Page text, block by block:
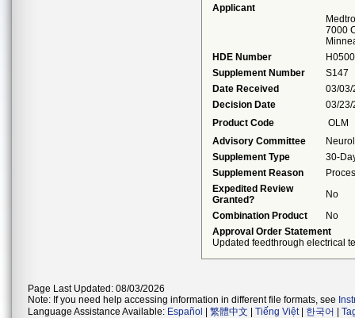
Applicant
7000
HDE Number
Supplement Number
S147
Date Received
03/03/
Decision Date
03/23/
Product Code
OLM
Advisory Committee
Supplement Type
30-
Supplement Reason
Expedited Review
Granted?
No
Combination Product
No
Approval Order Statement
Updated feedthrough electrical
Page Last Updated: 08/03/2026
Note: If you need help accessing information in different file formats, see
Language Assistance Available: Español 繁體中文 Tiếng Việt| 한국어